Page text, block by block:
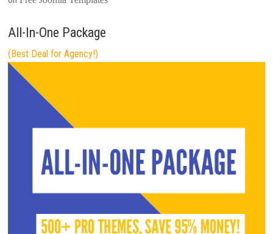
All-In-One Package
(Best Deal for Agency!)